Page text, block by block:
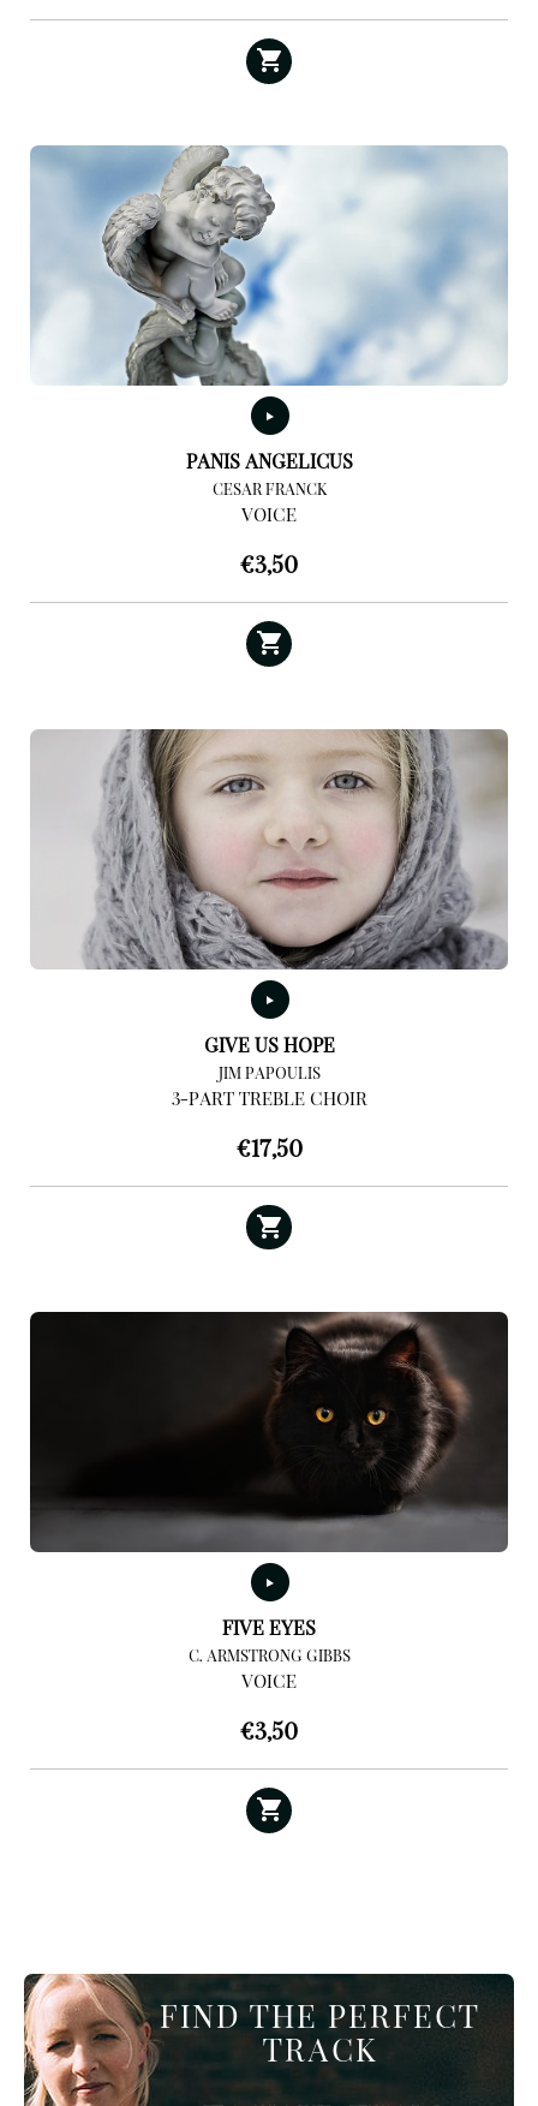
PANIS ANGELICUS
CESAR FRANCK
VOICE
€3,50
GIVE US HOPE
JIM PAPOULIS
3-PART TREBLE CHOIR
€17,50
FIVE EYES
C. ARMSTRONG GIBBS
VOICE
€3,50
FIND THE PERFECT
TRACK